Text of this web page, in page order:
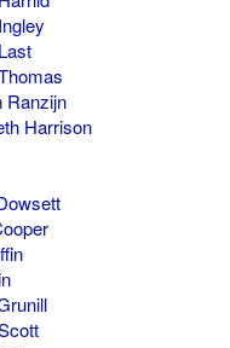
Ranzijn
Harrison